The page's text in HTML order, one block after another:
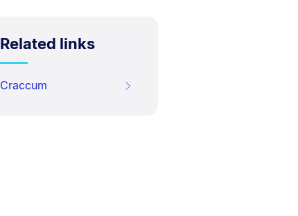
Related links
Craccum